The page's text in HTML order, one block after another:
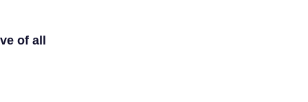
of all